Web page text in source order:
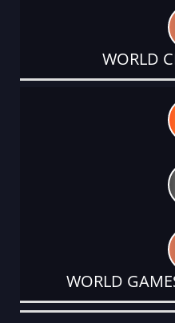
WORLD
WORLD
DATE
EVENT
TYPE
CATEGORY
EVENT
RANK
WINS
POINTS
ACTUAL